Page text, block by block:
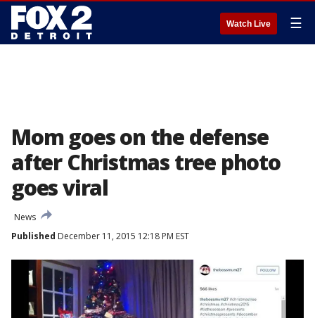
Watch Live ☰
Mom goes on the defense
after Christmas tree photo
goes viral
News
Published December 11, 2015 12:18 PM EST